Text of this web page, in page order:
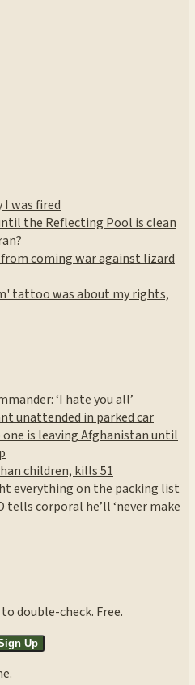
I was fired
the Reflecting Pool is clean
coming war against lizard
tattoo was about my rights,
‘I hate you all’
unattended in parked car
is leaving Afghanistan until
children, kills 51
everything on the packing list
tells corporal he’ll ‘never make
double-check. Free.
Up